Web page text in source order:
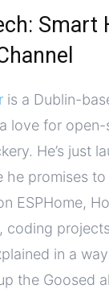
Smart
is a Dublin-
love for
He’s just
he promises
ESPHome,
coding
in a
the Goosed